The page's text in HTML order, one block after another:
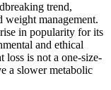
trend,
management.
in popularity for its
and ethical
loss is not a one-size-
a slower metabolic